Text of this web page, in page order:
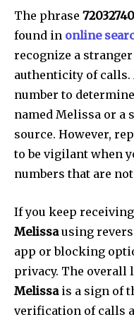
The phrase
found in online
recognize a
authenticity of calls.
number to
named Melissa or a
source. However,
to be vigilant when
numbers that are
If you keep
Melissausing
app or blocking
privacy. The overall
Melissais a sign of
verification of calls